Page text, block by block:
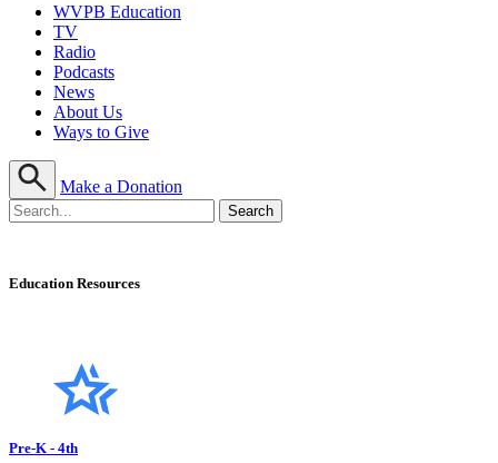
WVPB Education
TV
Radio
Podcasts
News
About Us
Ways to Give
Make a Donation
Education Resources
Pre-K - 4th